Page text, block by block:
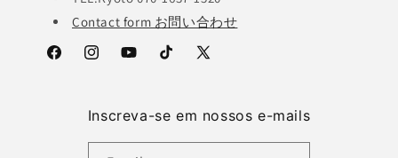
Contact form お問い合わせ
FacebookInstagramYouTubeTikTok
X
Inscreva-se em nossos e-mails